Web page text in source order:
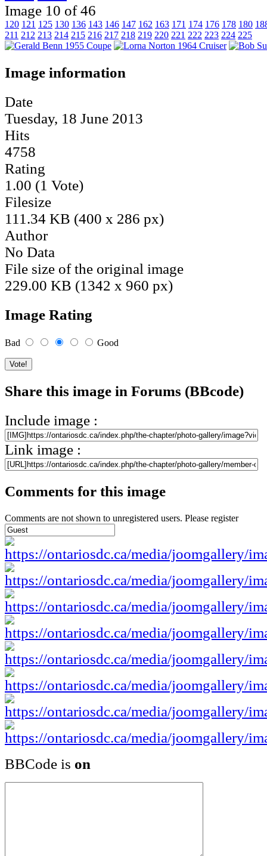
Image 10 of 46
120 121 125 130 136 143 146 147 162 163 171 174 176 178 180
211 212 213 214 215 216 217 218 219 220 221 222 223 224 225
Image information
Date
Tuesday, 18 June 2013
Hits
4758
Rating
1.00 (1 Vote)
Filesize
111.34 KB (400 x 286 px)
Author
No Data
File size of the original image
229.00 KB (1342 x 960 px)
Image Rating
Bad Good
Share this image in Forums (BBcode)
Include image :
Link image :
Comments for this image
Comments are not shown to unregistered users. Please register
BBCode is on